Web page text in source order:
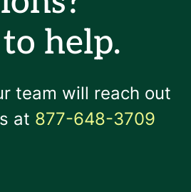
help.
team will reach out
at 877-648-3709